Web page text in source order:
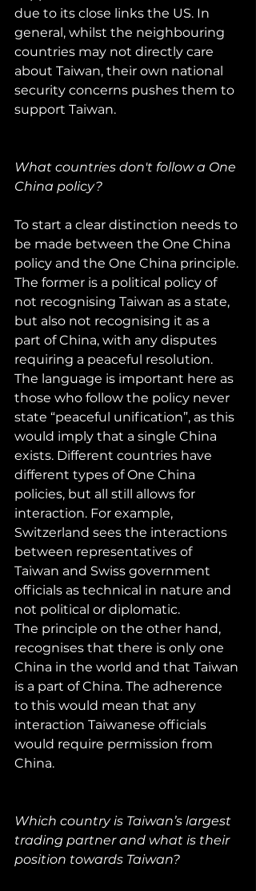
due to its close links the US. In
general, whilst the neighbouring
countries may not directly care
about Taiwan, their own national
security concerns pushes them to
support Taiwan.
What countries don't follow a One
China policy?
To start a clear distinction needs to
be made between the One China
policy and the One China principle.
The former is a political policy of
not recognising Taiwan as a state,
but also not recognising it as a
part of China, with any disputes
requiring a peaceful resolution.
The language is important here as
those who follow the policy never
state “peaceful unification”, as this
would imply that a single China
exists. Different countries have
different types of One China
policies, but all still allows for
interaction. For example,
Switzerland sees the interactions
between representatives of
Taiwan and Swiss government
officials as technical in nature and
not political or diplomatic.
The principle on the other hand,
recognises that there is only one
China in the world and that Taiwan
is a part of China. The adherence
to this would mean that any
interaction Taiwanese officials
would require permission from
China.
Which country is Taiwan’s largest
trading partner and what is their
position towards Taiwan?